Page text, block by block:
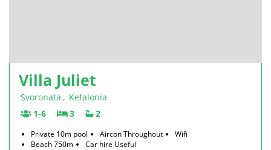
Villa Juliet
Svoronata , Kefalonia
1-6
3 2
Private 10m pool Aircon Throughout
Wifi
Beach 750m
Car hire Useful